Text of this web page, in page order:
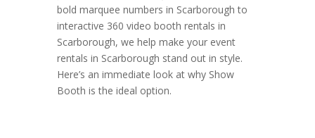
bold marquee numbers in Scarborough to
interactive 360 video booth rentals in
Scarborough, we help make your event
rentals in Scarborough stand out in style.
Here’s an immediate look at why Show
Booth is the ideal option.